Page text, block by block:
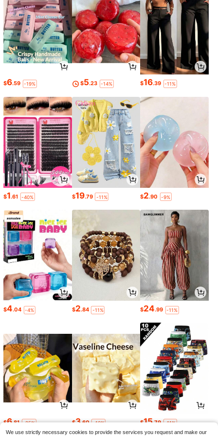
$6.59 -19% $5.23 -14% $16.39 -11%
$1.61 -40% $19.79 -11% $2.90 -9%
$4.04 -4% $2.84 -11% $24.99 -11%
$6.81 -25% $3.60 -10% $15.79 -11%
We use strictly necessary cookies to provide the services you request and make our